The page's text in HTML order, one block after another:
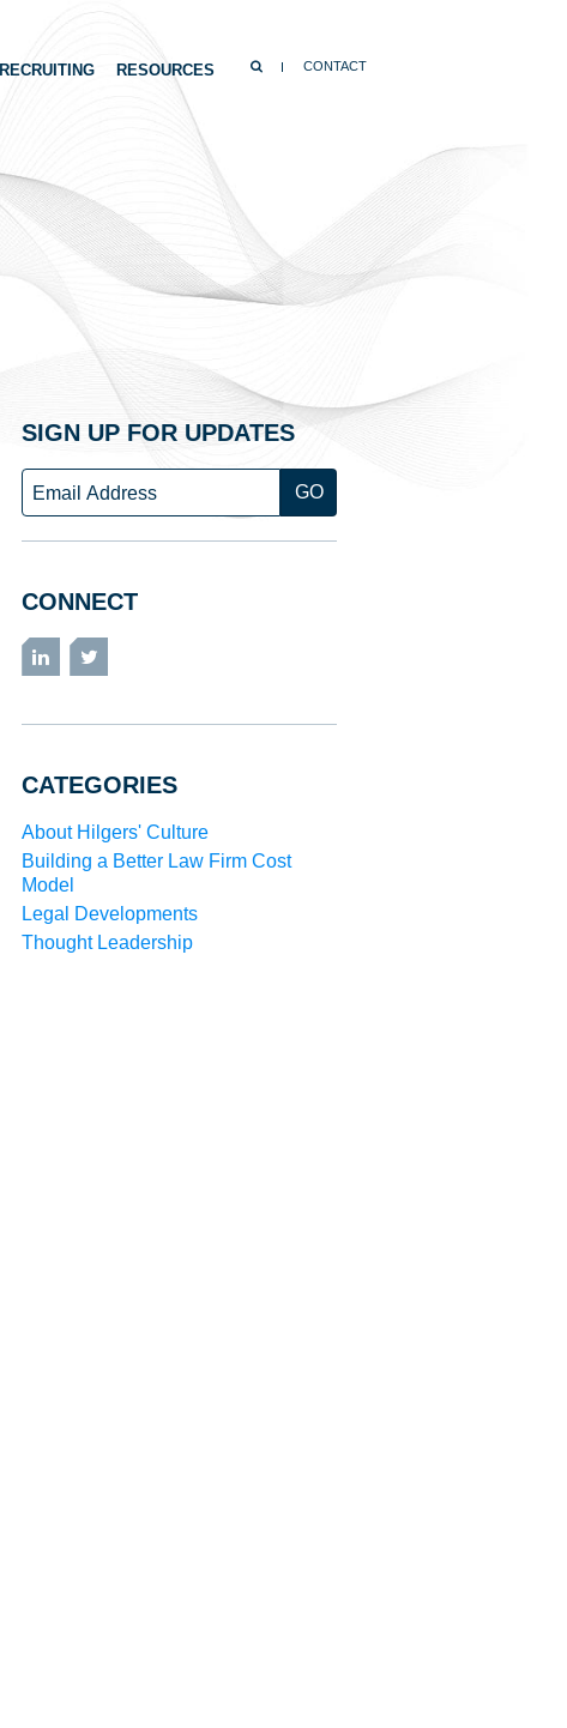
SEARCHCONTACT
RECRUITING RESOURCES
SIGN UP FOR UPDATES
Email
CONNECT
LinkedInTwitter
CATEGORIES
About Hilgers' Culture
Building a Better Law Firm Cost
Model
Legal Developments
Thought Leadership